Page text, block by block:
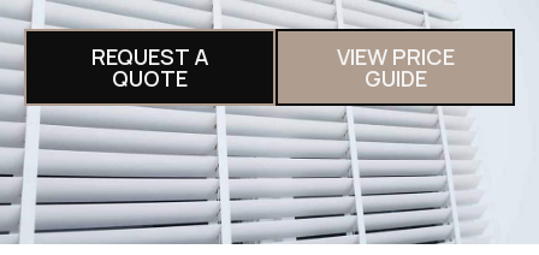
REQUEST A
QUOTE
VIEW PRICE
GUIDE